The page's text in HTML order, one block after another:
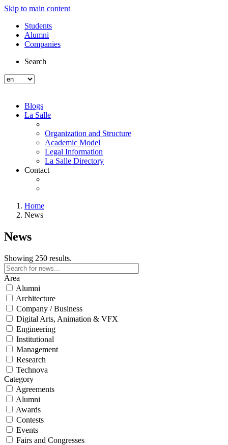
Skip to main content
Students
Alumni
Companies
Search
Blogs
La Salle
Organization and Structure
Academic Model
Legal Information
La Salle Directory
Contact
Home
News
News
Showing 250 results.
Area
Alumni
Architecture
Company / Business
Digital Arts, Animation & VFX
Engineering
Institutional
Management
Research
Technova
Category
Agreements
Alumni
Awards
Contests
Events
Fairs and Congresses